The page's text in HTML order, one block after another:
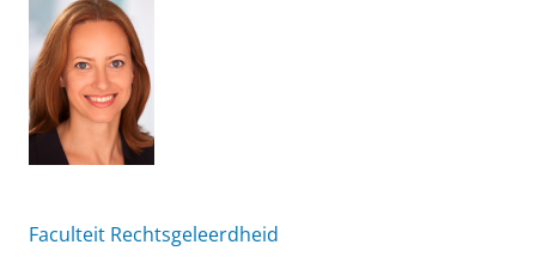
Faculteit Rechtsgeleerdheid